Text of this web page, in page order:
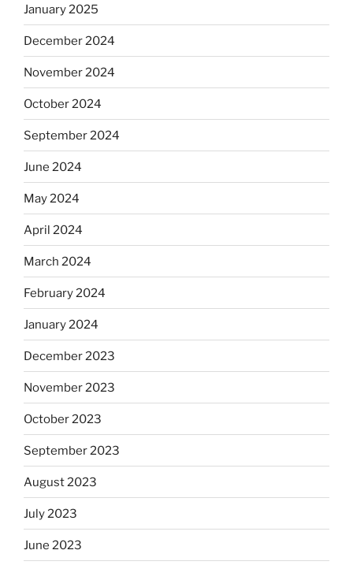
January 2025
December 2024
November 2024
October 2024
September 2024
June 2024
May 2024
April 2024
March 2024
February 2024
January 2024
December 2023
November 2023
October 2023
September 2023
August 2023
July 2023
June 2023